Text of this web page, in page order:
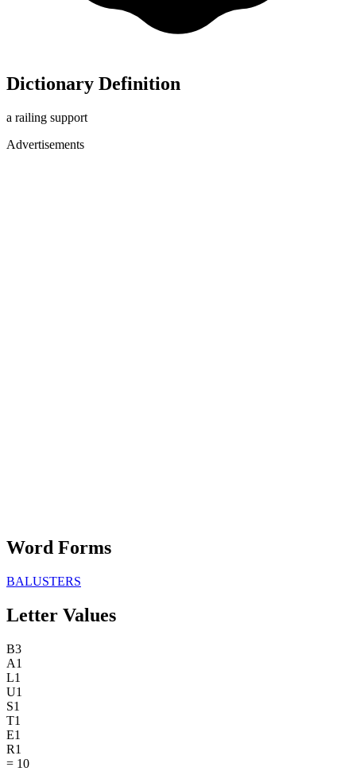
Dictionary Definition
a railing support
Advertisements
Word Forms
BALUSTERS
Letter Values
B3
A1
L1
U1
S1
T1
E1
R1
= 10